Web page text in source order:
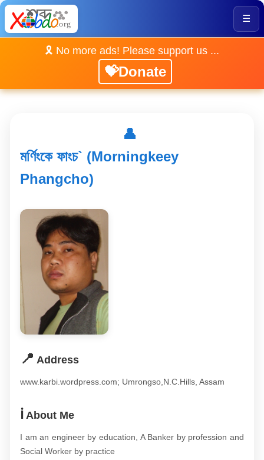
☰
🎗️ No more ads! Please support us ...
💝Donate
👤
মৰ্ণিংকে ফাংচ` (Morningkeey
Phangcho)
📍 Address
www.karbi.wordpress.com; Umrongso,N.C.Hills, Assam
ℹ️ About Me
I am an engineer by education, A Banker by profession and
Social Worker by practice